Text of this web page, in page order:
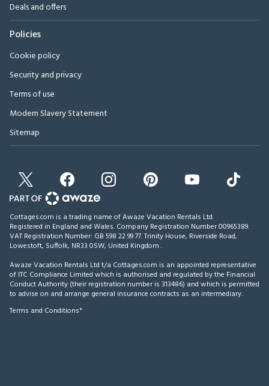
Deals and offers
Policies
Cookie policy
Security and privacy
Terms of use
Modern Slavery Statement
Sitemap
Cottages.com is a trading name of Awaze Vacation Rentals Ltd.
Registered in England and Wales. Company Registration Number 00965389.
VAT Registration Number: GB 598 22 99 77.Trinity House, Riverside Road,
Lowestoft, Suffolk, NR33 0SW, United Kingdom .
Awaze Vacation Rentals Ltd t/a Cottages.com is an appointed representative
of ITC Compliance Limited which is authorised and regulated by the Financial
Conduct Authority (their registration number is 313486) and which is permitted
to advise on and arrange general insurance contracts as an intermediary.
Terms and Conditions*